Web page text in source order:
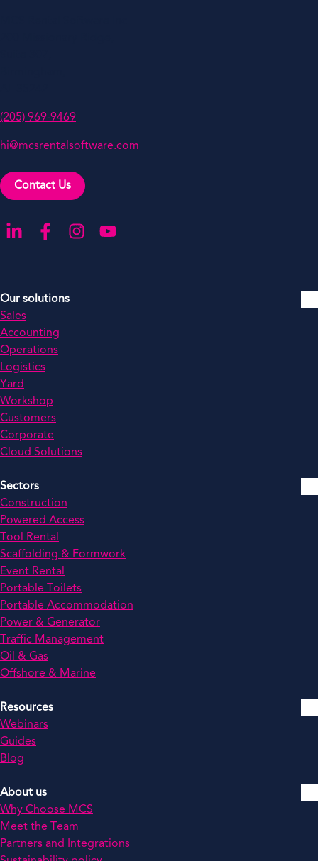
(205) 969-9469
hi@mcsrentalsoftware.com
Contact Us
Go to our LinkedIn
Go to our Facebook
Go to our Instagram
Go to our YouTube
Our solutions
Sales
Accounting
Operations
Logistics
Yard
Workshop
Customers
Corporate
Cloud Solutions
Sectors
Construction
Powered Access
Tool Rental
Scaffolding & Formwork
Event Rental
Portable Toilets
Portable Accommodation
Power & Generator
Traffic Management
Oil & Gas
Offshore & Marine
Resources
Webinars
Guides
Blog
About us
Why Choose MCS
Meet the Team
Partners and Integrations